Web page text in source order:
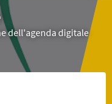
dell'agenda digitale